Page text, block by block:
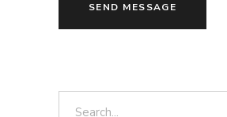
SEND MESSAGE